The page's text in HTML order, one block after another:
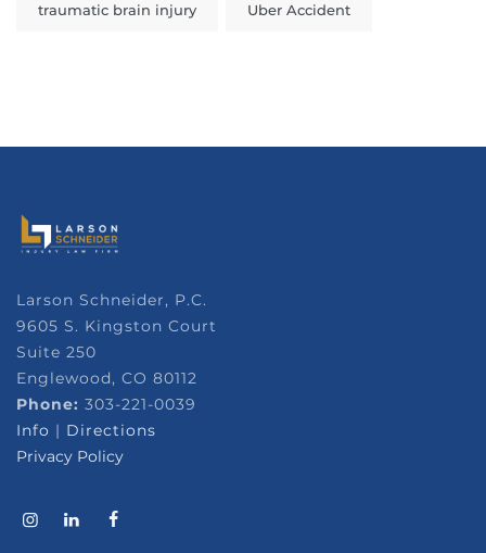
traumatic brain injury Uber Accident
Larson Schneider, P.C.
9605 S. Kingston Court
Suite 250
Englewood, CO 80112
Phone: 303-221-0039
Info | Directions
Privacy Policy